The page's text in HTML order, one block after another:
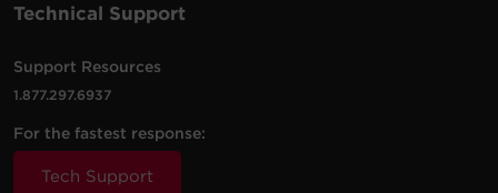
Technical Support
Support Resources
1.877.297.6937
For the fastest response:
Tech Support